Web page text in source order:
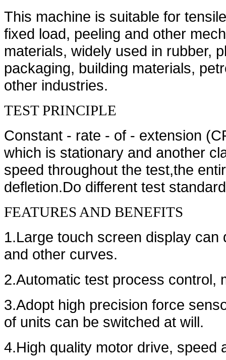
This machine is suitable for
fixed load, peeling and other
materials, widely used in rubber,
packaging, building materials,
other industries.
TEST PRINCIPLE
Constant - rate - of - extension
which is stationary and another
speed throughout the test,the
defletion.Do different test
FEATURES AND BENEFITS
1.Large touch screen display
and other curves.
2.Automatic test process control,
3.Adopt high precision force
of units can be switched at will.
4.High quality motor drive, speed